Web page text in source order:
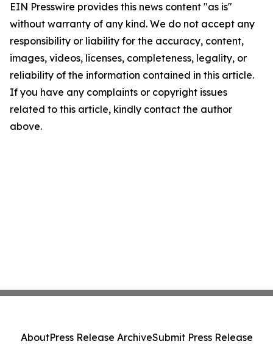
EIN Presswire provides this news content "as is"
without warranty of any kind. We do not accept any
responsibility or liability for the accuracy, content,
images, videos, licenses, completeness, legality, or
reliability of the information contained in this article.
If you have any complaints or copyright issues
related to this article, kindly contact the author
above.
AboutPress Release ArchiveSubmit Press Release